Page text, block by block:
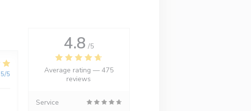
5/5
4.8 /5
Average rating — 475
reviews
Service